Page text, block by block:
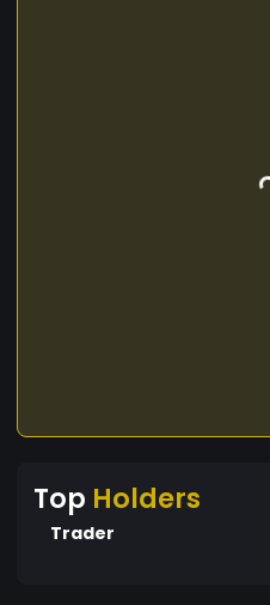
Top Holders
Trader